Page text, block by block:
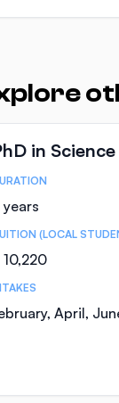
in Science
Statistics
years
(LOCAL
10,220
April,